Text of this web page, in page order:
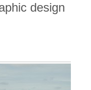
design